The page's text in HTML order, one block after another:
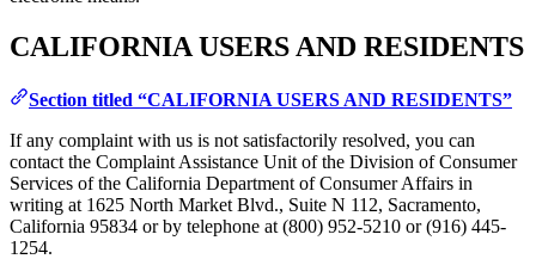
CALIFORNIA USERS AND RESIDENTS
Section titled “CALIFORNIA USERS AND RESIDENTS”
If any complaint with us is not satisfactorily resolved, you can
contact the Complaint Assistance Unit of the Division of Consumer
Services of the California Department of Consumer Affairs in
writing at 1625 North Market Blvd., Suite N 112, Sacramento,
California 95834 or by telephone at (800) 952-5210 or (916) 445-
1254.